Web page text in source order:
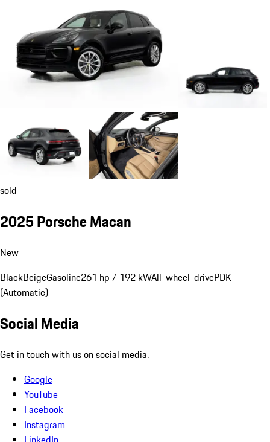
sold
2025 Porsche Macan
New
BlackBeigeGasoline261 hp / 192 kWAll-wheel-drivePDK
(Automatic)
Social Media
Get in touch with us on social media.
Google
YouTube
Facebook
Instagram